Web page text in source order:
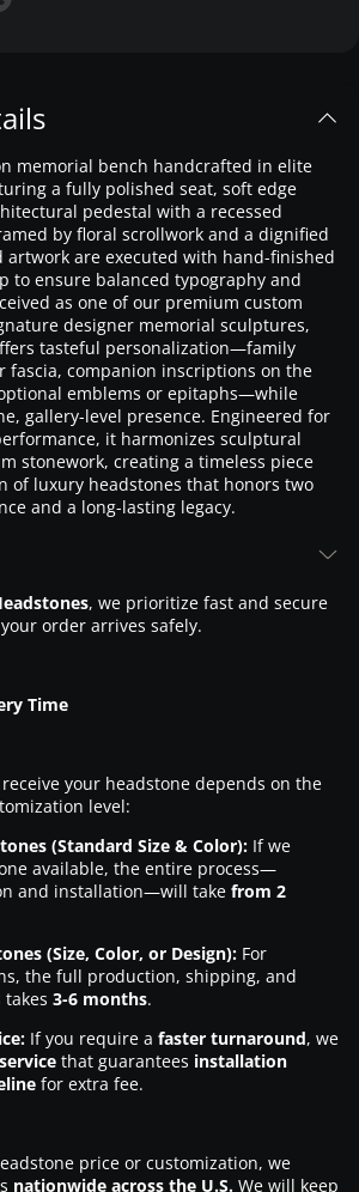
memorial bench handcrafted in elite
a fully polished seat, soft edge
pedestal with a recessed
by floral scrollwork and a dignified
artwork are executed with hand-finished
to ensure balanced typography and
as one of our premium custom
designer memorial sculptures,
tasteful personalization—family
fascia, companion inscriptions on the
emblems or epitaphs—while
gallery-level presence. Engineered for
it harmonizes sculptural
stonework, creating a timeless piece
of luxury headstones that honors two
and a long-lasting legacy.
, we prioritize fast and secure
order arrives safely.
Time
your headstone depends on the
level:
(Standard Size & Color):If we
available, the entire process—
and installation—will take from 2
(Size, Color, or Design):For
the full production, shipping, and
3-6 months.
If you require a faster turnaround, we
that guarantees installation
for extra fee.
price or customization, we
nationwide across the U.S.We will keep